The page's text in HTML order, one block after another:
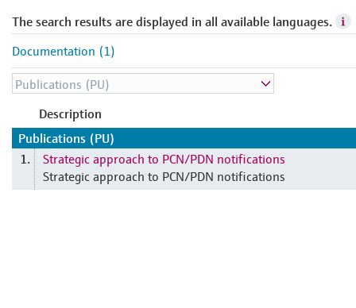
The search results are displayed in all available languages.
Documentation (1)
Description
Publications (PU)
1.
Strategic approach to PCN/PDN notifications
Strategic approach to PCN/PDN notifications